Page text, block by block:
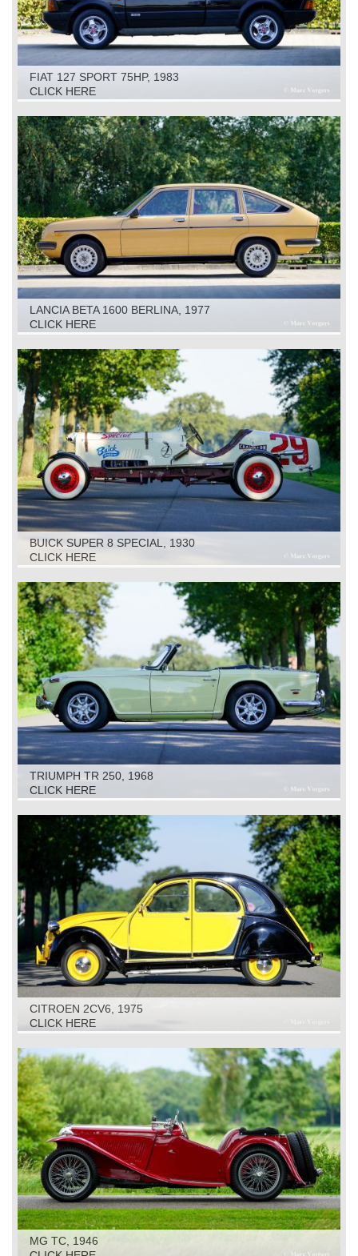
FIAT 127 SPORT 75HP, 1983
CLICK HERE
LANCIA BETA 1600 BERLINA, 1977
CLICK HERE
BUICK SUPER 8 SPECIAL, 1930
CLICK HERE
TRIUMPH TR 250, 1968
CLICK HERE
CITROEN 2CV6, 1975
CLICK HERE
MG TC, 1946